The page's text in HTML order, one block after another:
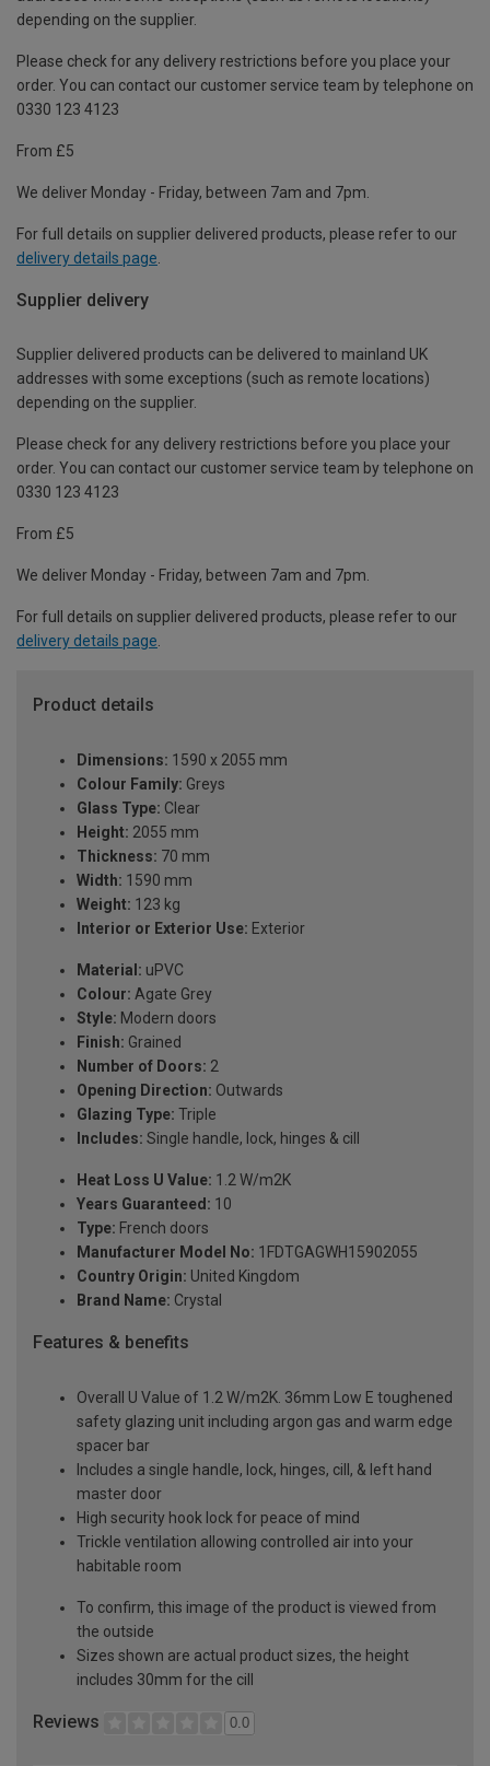
depending on the supplier.
Please check for any delivery restrictions before you place your
order. You can contact our customer service team by telephone on
0330 123 4123
From £5
We deliver Monday - Friday, between 7am and 7pm.
For full details on supplier delivered products, please refer to our
delivery details page
Supplier delivery
Supplier delivered products can be delivered to mainland UK
addresses with some exceptions (such as remote locations)
depending on the supplier.
Please check for any delivery restrictions before you place your
order. You can contact our customer service team by telephone on
0330 123 4123
From £5
We deliver Monday - Friday, between 7am and 7pm.
For full details on supplier delivered products, please refer to our
delivery details page.
Product details
Dimensions: 1590 x 2055 mm
Colour Family: Greys
Glass Type: Clear
Height: 2055 mm
Thickness: 70 mm
Width: 1590 mm
Weight: 123 kg
Interior or Exterior Use: Exterior
Material: uPVC
Colour: Agate Grey
Style: Modern doors
Finish: Grained
Number of Doors: 2
Opening Direction: Outwards
Glazing Type: Triple
Includes: Single handle, lock, hinges & cill
Heat Loss U Value: 1.2 W/m2K
Years Guaranteed: 10
Type: French doors
Manufacturer Model No: 1FDTGAGWH15902055
Country Origin: United Kingdom
Brand Name: Crystal
Features & benefits
Overall U Value of 1.2 W/m2K. 36mm Low E toughened
safety glazing unit including argon gas and warm edge
spacer bar
Includes a single handle, lock, hinges, cill, & left hand
master door
High security hook lock for peace of mind
Trickle ventilation allowing controlled air into your
habitable room
To confirm, this image of the product is viewed from
the outside
Sizes shown are actual product sizes, the height
includes 30mm for the cill
Reviews 0.0